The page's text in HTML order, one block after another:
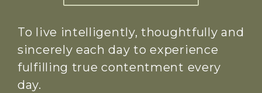
To live intelligently, thoughtfully and
sincerely each day to experience
fulfilling true contentment every
day.